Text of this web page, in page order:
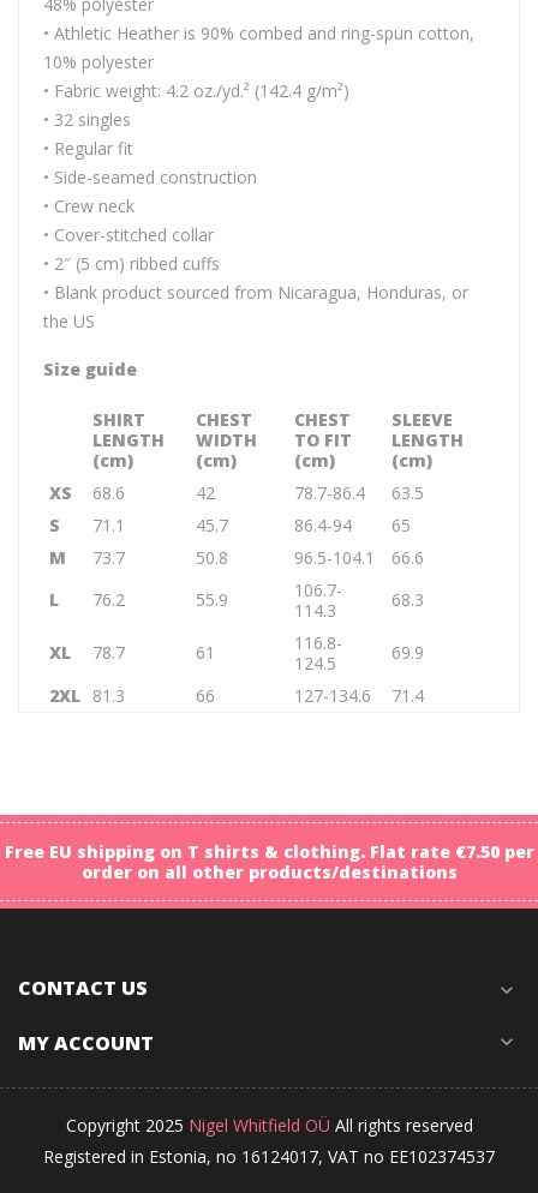
• Athletic Heather is 90% combed and ring-spun cotton,
10% polyester
• Fabric weight: 4.2 oz./yd.² (142.4 g/m²)
• 32 singles
• Regular fit
• Side-seamed construction
• Crew neck
• Cover-stitched collar
• 2″ (5 cm) ribbed cuffs
• Blank product sourced from Nicaragua, Honduras, or
the US
Size guide
SHIRT
LENGTH
(cm)
CHEST
WIDTH
(cm)
CHEST
TO FIT
(cm)
SLEEVE
LENGTH
(cm)
XS
68.6 42 78.7-86.4
63.5
S
71.1 45.7 86.4-94
65
M
73.7 50.8 96.5-104.1
66.6
L
76.2 55.9
106.7-
114.3
68.3
XL 78.7 61
116.8-
124.5
69.9
2XL 81.3 66 127-134.6 71.4
Free EU shipping on T shirts & clothing. Flat rate €7.50 per
order on all other products/destinations
CONTACT US expand_more
MY ACCOUNT expand_more
Copyright 2025 Nigel Whitfield OÜ All rights reserved
Registered in Estonia, no 16124017, VAT no EE102374537